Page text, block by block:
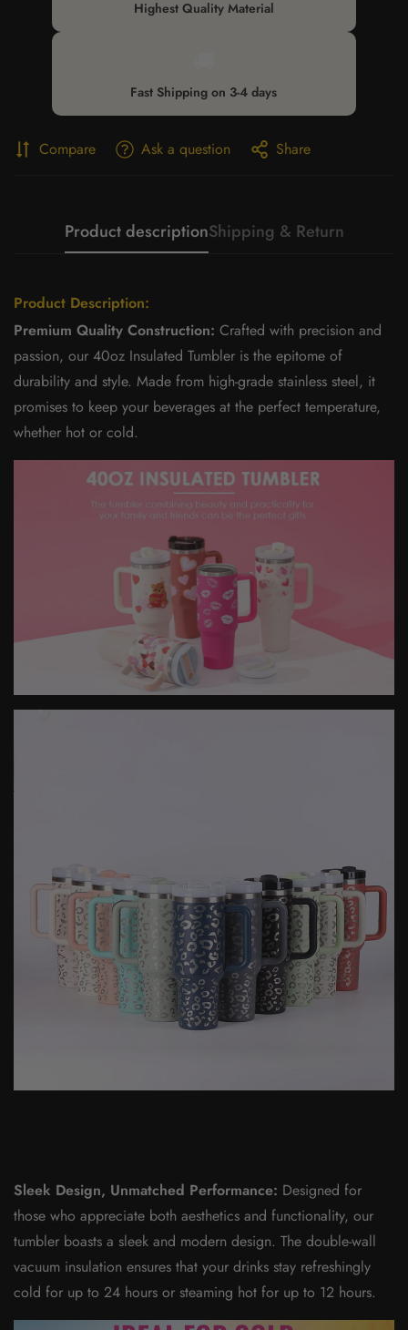
Highest Quality Material
Fast Shipping on 3-4 days
Compare Ask a question Share
Product descriptionShipping & Return
Product Description:
Premium Quality Construction: Crafted with precision and
passion, our 40oz Insulated Tumbler is the epitome of
durability and style. Made from high-grade stainless steel, it
promises to keep your beverages at the perfect temperature,
whether hot or cold.
Sleek Design, Unmatched Performance: Designed for
those who appreciate both aesthetics and functionality, our
tumbler boasts a sleek and modern design. The double-wall
vacuum insulation ensures that your drinks stay refreshingly
cold for up to 24 hours or steaming hot for up to 12 hours.